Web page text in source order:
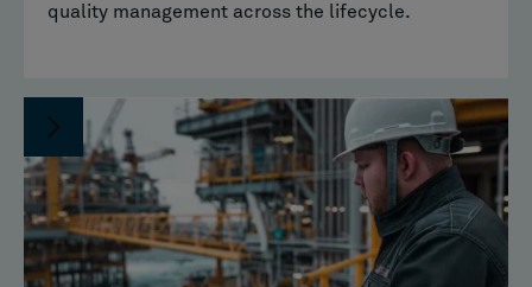
quality management across the lifecycle.